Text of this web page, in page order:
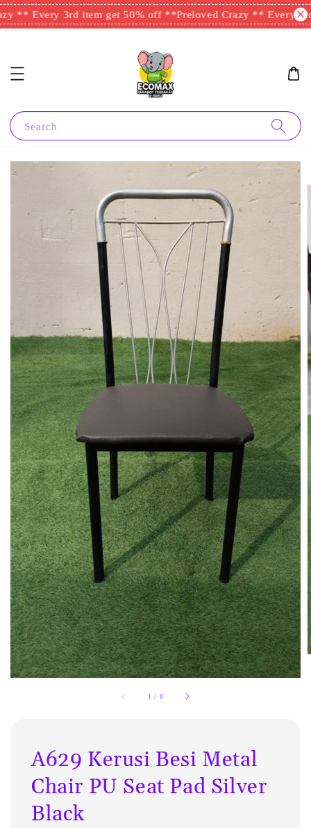
** Every 3rd item get 50% off **Preloved Crazy ** Every
Search
1 / 8
A629 Kerusi Besi Metal
Chair PU Seat Pad Silver
Black